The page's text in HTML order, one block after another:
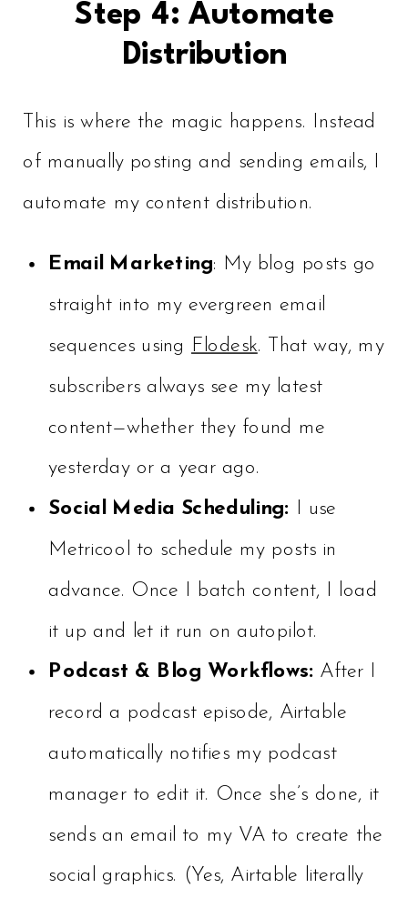
Step 4: Automate
Distribution
This is where the magic happens. Instead
of manually posting and sending emails, I
automate my content distribution.
Email Marketing: My blog posts go
straight into my evergreen email
sequences using Flodesk. That way, my
subscribers always see my latest
content—whether they found me
yesterday or a year ago.
Social Media Scheduling: I use
Metricool to schedule my posts in
advance. Once I batch content, I load
it up and let it run on autopilot.
Podcast & Blog Workflows: After I
record a podcast episode, Airtable
automatically notifies my podcast
manager to edit it. Once she’s done, it
sends an email to my VA to create the
social graphics. (Yes, Airtable literally